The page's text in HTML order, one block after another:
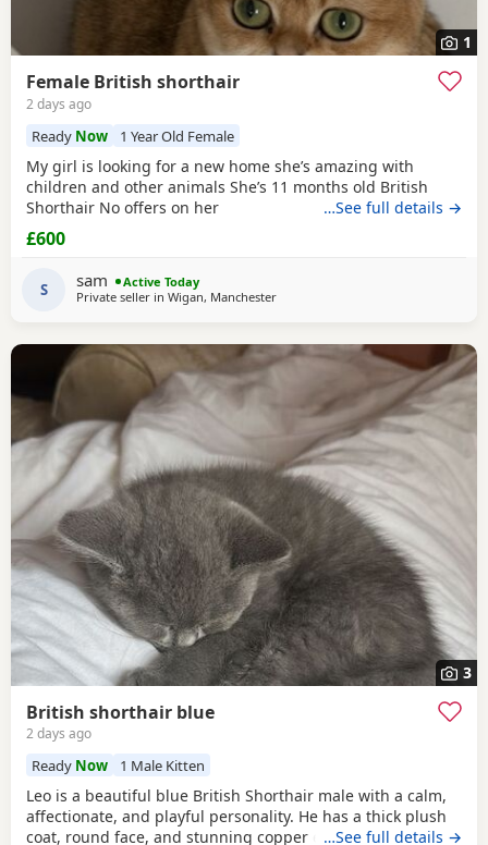
1
Female British shorthair
2 days ago
Ready Now 1 Year Old Female
My girl is looking for a new home she’s amazing with
children and other animals She’s 11 months old British
Shorthair No offers on her
…See full details →
£600
S sam
Active Today
Private seller in Wigan, Manchester
3
British shorthair blue
2 days ago
Ready Now 1 Male Kitten
Leo is a beautiful blue British Shorthair male with a calm,
affectionate, and playful personality. He has a thick plush
coat, round face, and stunning copper eyes. He is healthy,
…See full details →